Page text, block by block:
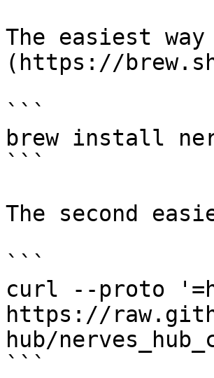
The easiest
(https://
```
brew install
```
The second
```
curl --proto
https://
hub/
```